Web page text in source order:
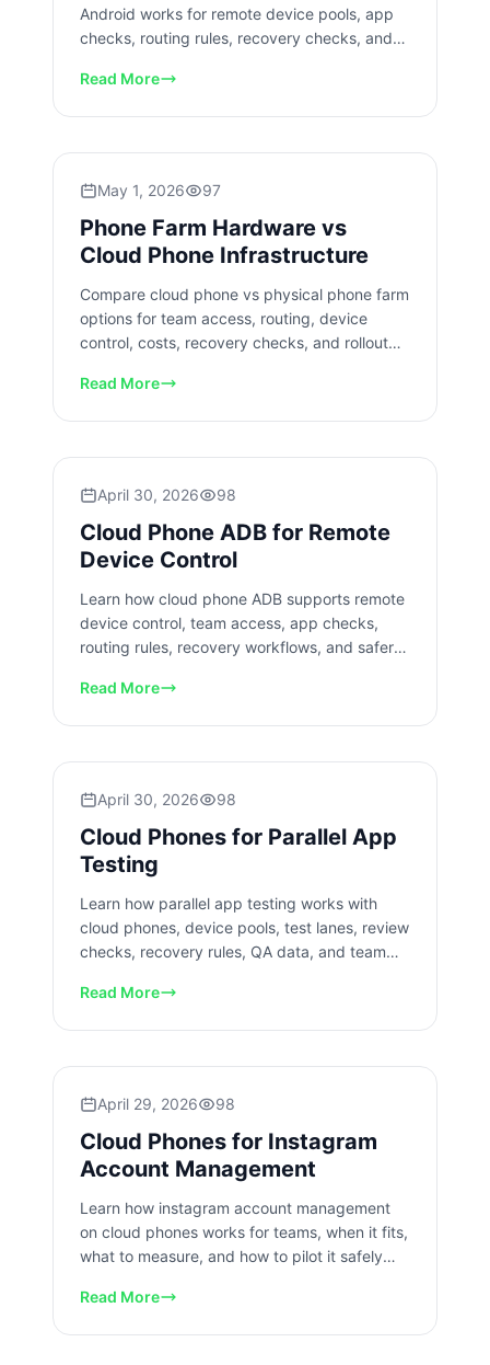
Android works for remote device pools, app
checks, routing rules, recovery checks, and
Read More
May 1, 2026 97
Phone Farm Hardware vs
Cloud Phone Infrastructure
Compare cloud phone vs physical phone farm
options for team access, routing, device
control, costs, recovery checks, and rollout
Read More
April 30, 2026 98
Cloud Phone ADB for Remote
Device Control
Learn how cloud phone ADB supports remote
device control, team access, app checks,
routing rules, recovery workflows, and safer
Read More
April 30, 2026 98
Cloud Phones for Parallel App
Testing
Learn how parallel app testing works with
cloud phones, device pools, test lanes, review
checks, recovery rules, QA data, and team
Read More
April 29, 2026 98
Cloud Phones for Instagram
Account Management
Learn how instagram account management
on cloud phones works for teams, when it fits,
what to measure, and how to pilot it safely
Read More